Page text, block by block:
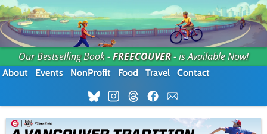
Our Bestselling Book -FREECOUVER- is Available Now!
About Events NonProfit Food Travel Contact